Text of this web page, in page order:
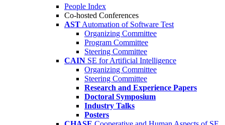
People Index
Co-hosted Conferences
AST Automation of Software Test
Organizing Committee
Program Committee
Steering Committee
CAIN SE for Artificial Intelligence
Organizing Committee
Steering Committee
Research and Experience Papers
Doctoral Symposium
Industry Talks
Posters